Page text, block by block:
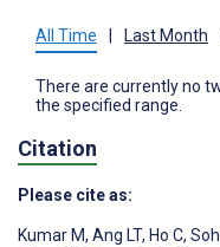
All Time Last Month
There are currently no
the specified range.
Citation
Please cite as:
Kumar M, Ang LT, Ho C,